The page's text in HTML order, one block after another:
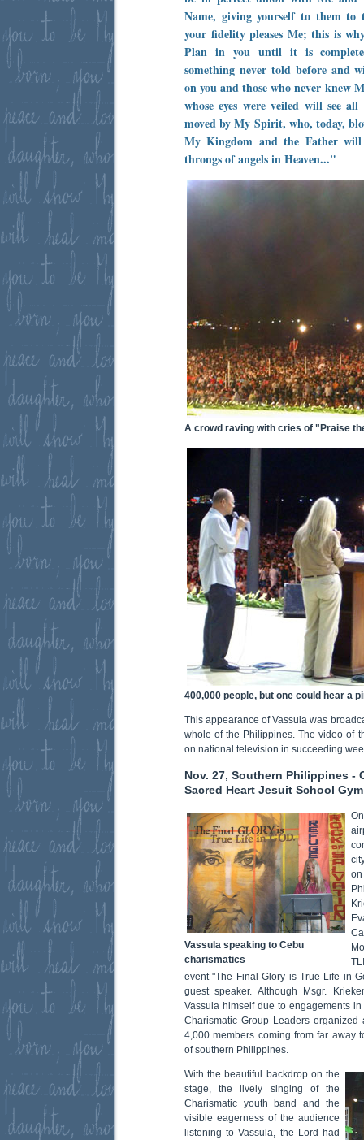
Name, giving yourself to them
your fidelity pleases Me; this is
Plan in you until it is
something never told before and
on you and those who never knew
whose eyes were veiled will see
moved by My Spirit, who, today,
My Kingdom and the Father
throngs of angels in Heaven..."
A crowd raving with cries of "Praise
400,000 people, but one could hear a
This appearance of Vassula was
whole of the Philippines. The video of
on national television in succeeding
Nov. 27, Southern Philippines -
Sacred Heart Jesuit School Gym
Vassula speaking to Cebu
charismatics
event "The Final Glory is True Life in
guest speaker. Although Msgr.
Vassula himself due to engagements
Charismatic Group Leaders
4,000 members coming from far away
of southern Philippines.
With the beautiful backdrop on the
stage, the lively singing of the
Charismatic youth band and the
visible eagerness of the audience
listening to Vassula, the Lord had